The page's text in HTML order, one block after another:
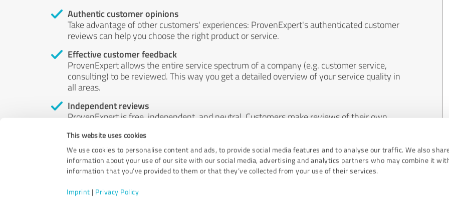
This website uses cookies
We use cookies to personalise content and ads, to provide social media features and to analyse our traffic. We also
information about your use of our site with our social media, advertising and analytics partners who may combine it
information that you’ve provided to them or that they’ve collected from your use of their services.
Imprint | Privacy Policy
Authentic customer opinions
Take advantage of other customers' experiences: ProvenExpert's authenticated customer
reviews can help you choose the right product or service.
Effective customer feedback
ProvenExpert allows the entire service spectrum of a company (e.g. customer service,
consulting) to be reviewed. This way you get a detailed overview of your service quality in
all areas.
Independent reviews
ProvenExpert is free, independent, and neutral. Customers make reviews of their own
by money or by any other means.